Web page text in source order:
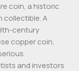
coin, a historic
collectible. A
century
copper coin,
and investors